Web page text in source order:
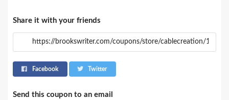
Share it with your friends
Facebook Twitter
Send this coupon to an email